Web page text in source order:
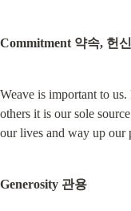
Commitment 약속, 헌신
Weave is important to
others it is our sole
our lives and way up our
Generosity 관용